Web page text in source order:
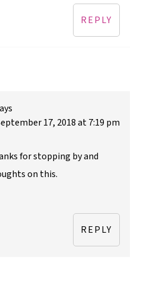
REPLY
17, 2018 at 7:19 pm
for stopping by and
on this.
REPLY